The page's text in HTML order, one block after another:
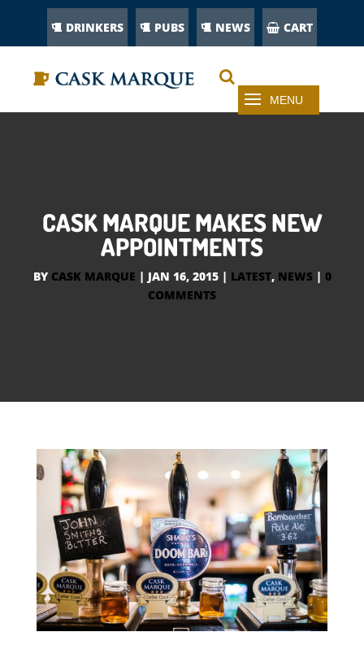
DRINKERS PUBS NEWS CART
CASK MARQUE MAKES NEW
APPOINTMENTS
BY CASK MARQUE | JAN 16, 2015| LATEST, NEWS| 0
COMMENTS